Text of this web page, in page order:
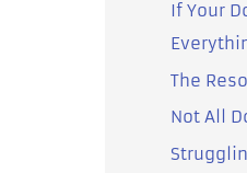
r
If Your
The
Not All